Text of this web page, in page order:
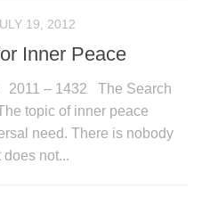
19, 2012
Inner Peace
– 1432 The Search
topic of inner peace
need. There is nobody
not...